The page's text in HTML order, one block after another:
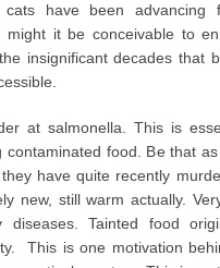
have been advancing
might it be conceivable to
insignificant decades that
at salmonella. This is
contaminated food. Be that
have quite recently
new, still warm actually.
diseases. Tainted food
This is one motivation